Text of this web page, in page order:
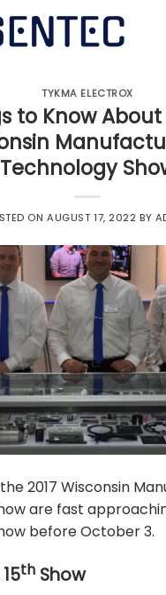
TYKMA ELECTROX
to Know About
Technology
ONAUGUST 17, 2022 BY
the 2017 Wisconsin
are fast
before October 3.
th Show